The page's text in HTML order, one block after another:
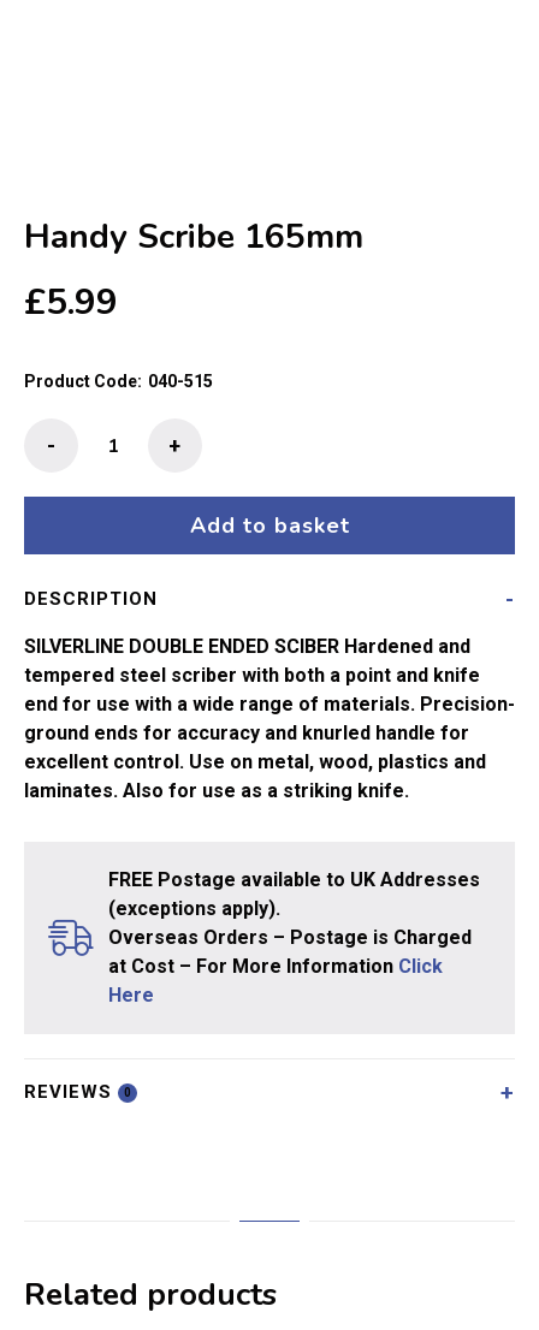
Handy Scribe 165mm
£5.99
Product Code: 040-515
Scribe
+
-
Add to basket
DESCRIPTION
SILVERLINE DOUBLE ENDED SCIBER Hardened and
tempered steel scriber with both a point and knife
end for use with a wide range of materials. Precision-
ground ends for accuracy and knurled handle for
excellent control. Use on metal, wood, plastics and
laminates. Also for use as a striking knife.
FREE Postage available to UK Addresses
(exceptions apply).
Overseas Orders – Postage is Charged
at Cost – For More Information Click
Here
REVIEWS 0
Related products